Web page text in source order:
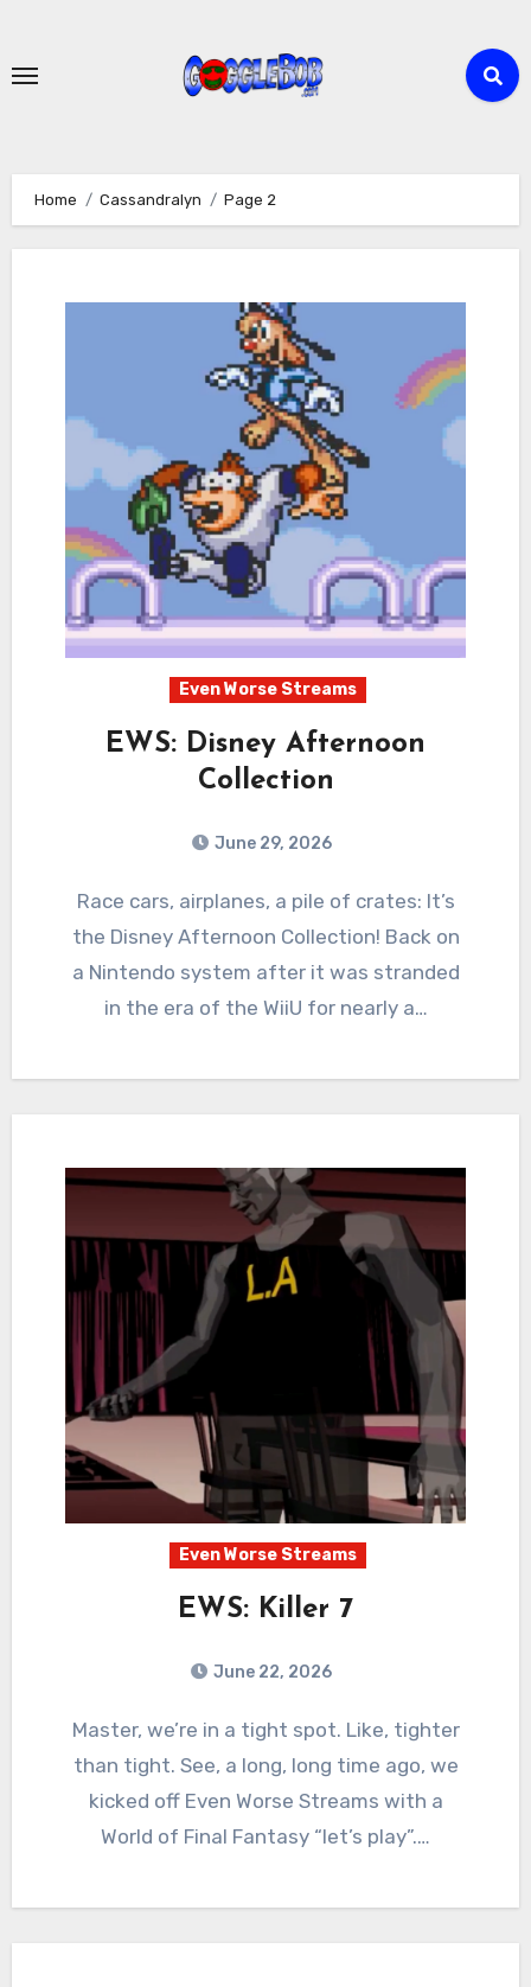
content
Home Cassandralyn Page 2
Even Worse Streams
EWS: Disney Afternoon
Collection
June 29, 2026
Comments
Race cars, airplanes, a pile of crates: It’s
the Disney Afternoon Collection! Back on
a Nintendo system after it was stranded
in the era of the WiiU for nearly a…
Even Worse Streams
EWS: Killer 7
June 22, 2026
Comments
Master, we’re in a tight spot. Like, tighter
than tight. See, a long, long time ago, we
kicked off Even Worse Streams with a
World of Final Fantasy “let’s play”.…